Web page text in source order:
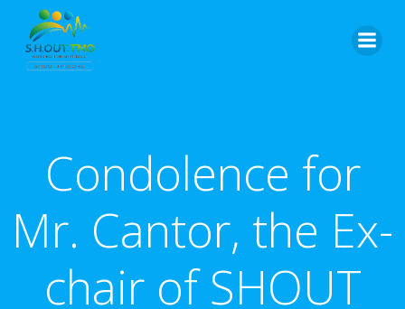
Condolence for
Mr. Cantor, the Ex-
chair of SHOUT